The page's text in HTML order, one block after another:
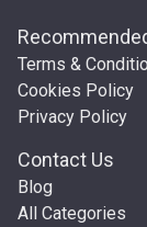
Terms &
Cookies Policy
Privacy Policy
Contact Us
Blog
All Categories